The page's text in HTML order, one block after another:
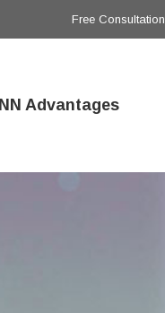
Free
Advantages